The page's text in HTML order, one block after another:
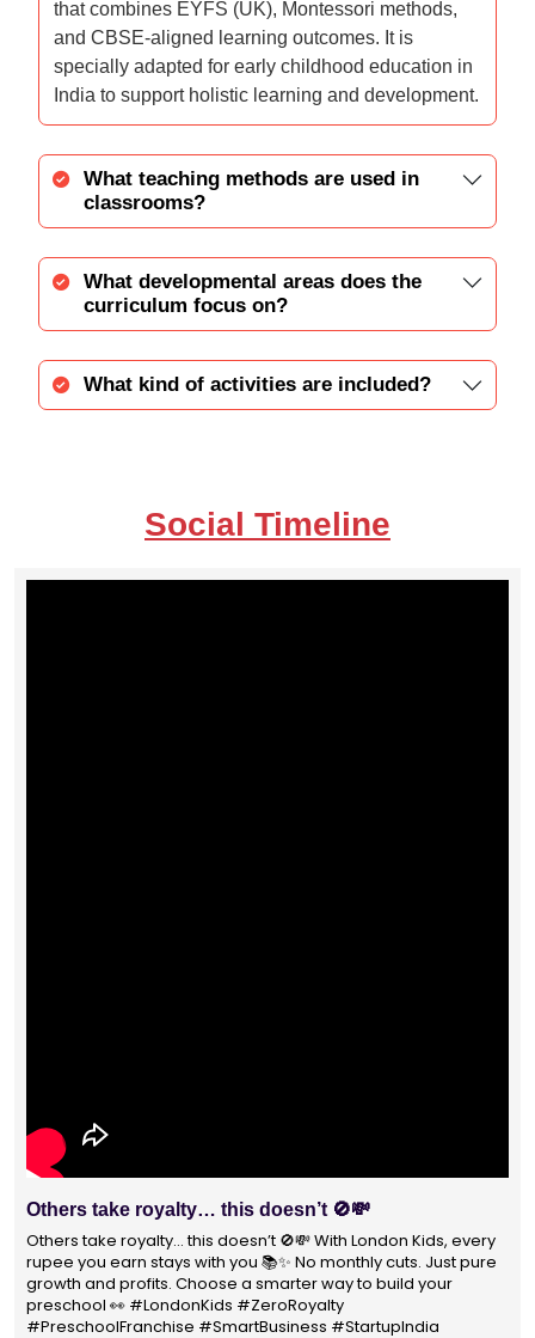
that combines EYFS (UK), Montessori methods,
and CBSE-aligned learning outcomes. It is
specially adapted for early childhood education in
India to support holistic learning and development.
What teaching methods are used in
classrooms?
What developmental areas does the
curriculum focus on?
What kind of activities are included?
Social Timeline
take royalty… this doesn’t 🚫💸
royalty… this doesn’t 🚫💸 With London Kids, every
earn stays with you 📚✨ No monthly cuts. Just pure
profits. Choose a smarter way to build your
👀 #LondonKids #ZeroRoyalty
#SmartBusiness #StartupIndia
With